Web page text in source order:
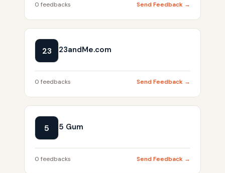
0 feedbacks Send Feedback →
23 23andMe.com
0 feedbacks Send Feedback →
5 5 Gum
0 feedbacks Send Feedback →